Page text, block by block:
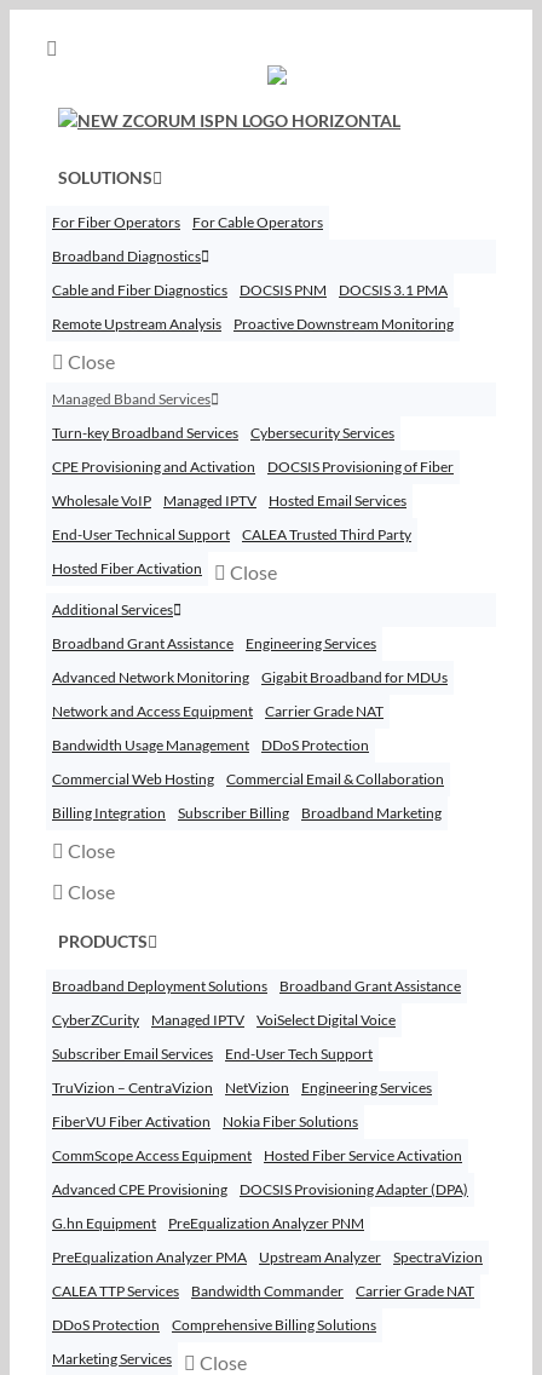
SOLUTIONS
For Fiber Operators
For Cable Operators
Broadband Diagnostics
Cable and Fiber Diagnostics
DOCSIS PNM
DOCSIS 3.1 PMA
Remote Upstream Analysis
Proactive Downstream Monitoring
Close
Managed Bband Services
Turn-key Broadband Services
Cybersecurity Services
CPE Provisioning and Activation
DOCSIS Provisioning of Fiber
Wholesale VoIP
Managed IPTV
Hosted Email Services
End-User Technical Support
CALEA Trusted Third Party
Hosted Fiber Activation
Close
Additional Services
Broadband Grant Assistance
Engineering Services
Advanced Network Monitoring
Gigabit Broadband for MDUs
Network and Access Equipment
Carrier Grade NAT
Bandwidth Usage Management
DDoS Protection
Commercial Web Hosting
Commercial Email & Collaboration
Billing Integration
Subscriber Billing Broadband Marketing
Close
Close
PRODUCTS
Broadband Deployment Solutions
Broadband Grant Assistance
CyberZCurity
Managed IPTV
VoiSelect Digital Voice
Subscriber Email Services
End-User Tech Support
TruVizion – CentraVizion
NetVizion
Engineering Services
FiberVU Fiber Activation
Nokia Fiber Solutions
CommScope Access Equipment
Hosted Fiber Service Activation
Advanced CPE Provisioning
DOCSIS Provisioning Adapter (DPA)
G.hn Equipment
PreEqualization Analyzer PNM
PreEqualization Analyzer PMA
Upstream Analyzer
SpectraVizion
CALEA TTP Services
Bandwidth Commander
Carrier Grade NAT
DDoS Protection
Comprehensive Billing Solutions
Marketing Services
Close